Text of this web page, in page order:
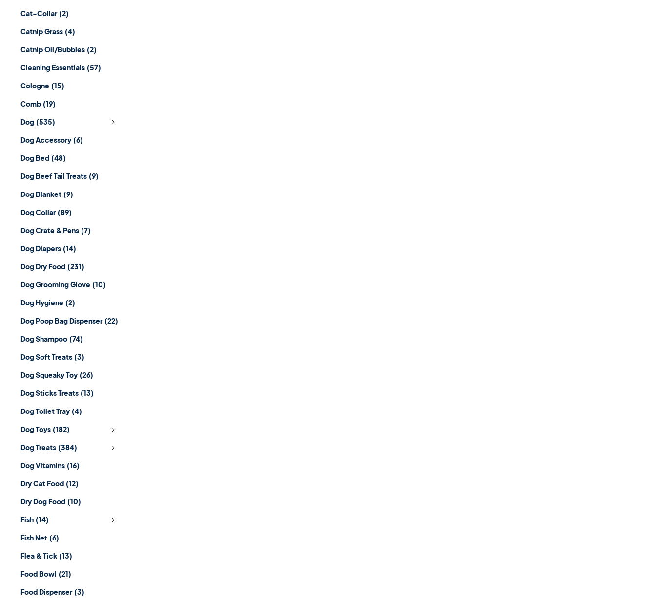
Cat-Collar (2)
Catnip Grass (4)
Catnip Oil/Bubbles (2)
Cleaning Essentials (57)
Cologne (15)
Comb (19)
Dog (535)
Dog Accessory (6)
Dog Bed (48)
Dog Beef Tail Treats (9)
Dog Blanket (9)
Dog Collar (89)
Dog Crate & Pens (7)
Dog Diapers (14)
Dog Dry Food (231)
Dog Grooming Glove (10)
Dog Hygiene (2)
Dog Poop Bag Dispenser (22)
Dog Shampoo (74)
Dog Soft Treats (3)
Dog Squeaky Toy (26)
Dog Sticks Treats (13)
Dog Toilet Tray (4)
Dog Toys (182)
Dog Treats (384)
Dog Vitamins (16)
Dry Cat Food (12)
Dry Dog Food (10)
Fish (14)
Fish Net (6)
Flea & Tick (13)
Food Bowl (21)
Food Dispenser (3)